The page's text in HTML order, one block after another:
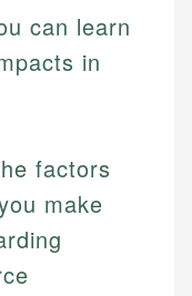
reviewed by
to ensure
can learn
in
factors
make